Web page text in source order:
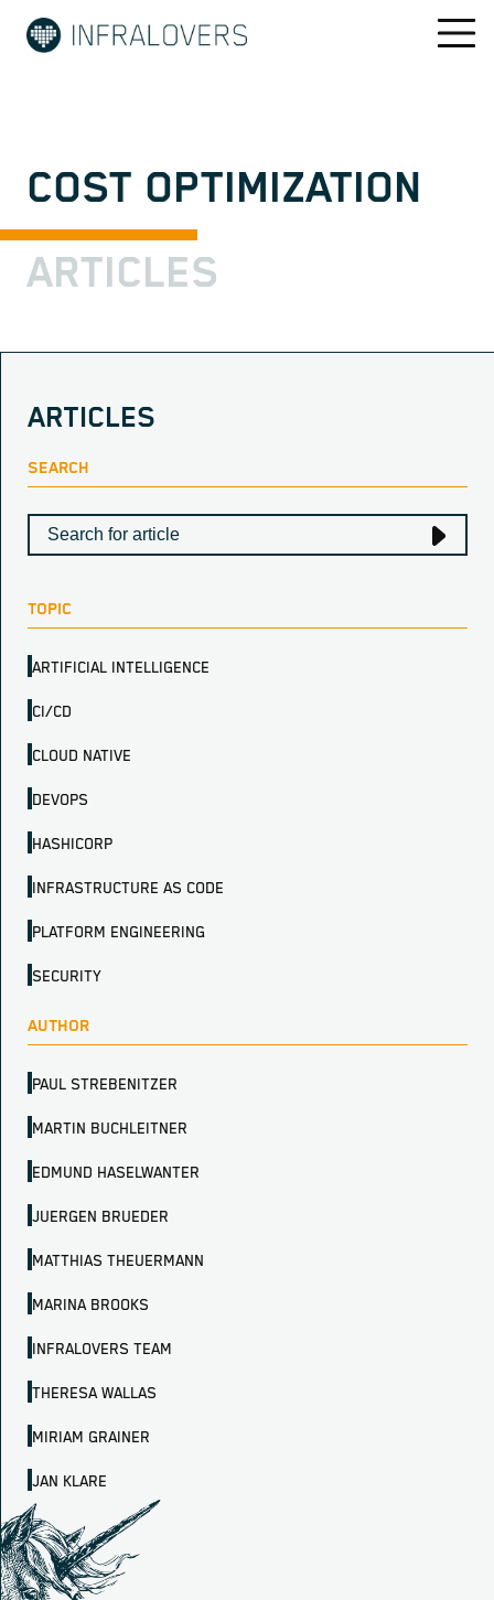
COST OPTIMIZATION
ARTICLES
ARTICLES
SEARCH
TOPIC
ARTIFICIAL INTELLIGENCE
CI/CD
CLOUD NATIVE
DEVOPS
HASHICORP
INFRASTRUCTURE AS CODE
PLATFORM ENGINEERING
SECURITY
AUTHOR
PAUL STREBENITZER
MARTIN BUCHLEITNER
EDMUND HASELWANTER
JUERGEN BRUEDER
MATTHIAS THEUERMANN
MARINA BROOKS
INFRALOVERS TEAM
THERESA WALLAS
MIRIAM GRAINER
JAN KLARE